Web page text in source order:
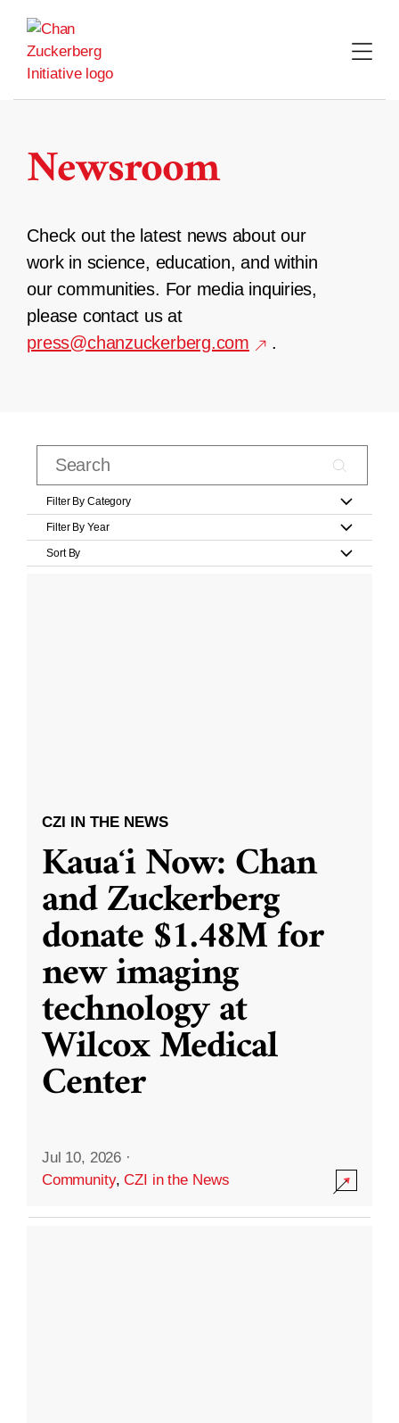
content
Newsroom
Check out the latest news about our
work in science, education, and within
our communities. For media inquiries,
please contact us at
press@chanzuckerberg.com
.
Filter By Category
Filter By Year
Sort By
CZI IN THE NEWS
Kauaʻi Now: Chan
and Zuckerberg
donate $1.48M for
new imaging
technology at
Wilcox Medical
Center
Jul 10, 2026 ·
Community,CZI in the News